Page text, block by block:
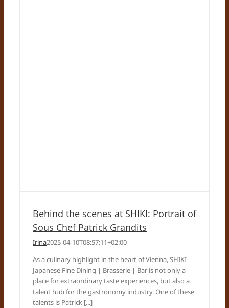
Behind the scenes at SHIKI: Portrait of
Sous Chef Patrick Grandits
Irina2025-04-10T08:57:11+02:00
As a culinary highlight in the heart of Vienna, SHIKI
Japanese Fine Dining | Brasserie | Bar is not only a
place for extraordinary taste experiences, but also a
talent hub for the gastronomy industry. One of these
talents is Patrick [...]